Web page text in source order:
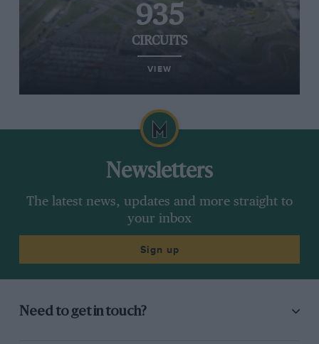
935
CIRCUITS
VIEW
Newsletters
The latest news, updates and more straight to
your inbox
Sign up
Need to get in touch?